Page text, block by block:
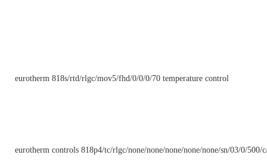
eurotherm 818s/rtd/rlgc/mov5/fhd/0/0/0/70 temperature control
eurotherm controls 818p4/tc/rlgc/none/none/none/none/none/sn/03/0/500/